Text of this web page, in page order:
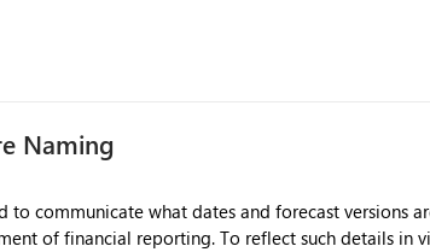
Naming
to communicate what dates and forecast versions
of financial reporting. To reflect such details in